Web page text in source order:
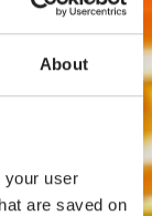
About
your user
are saved on